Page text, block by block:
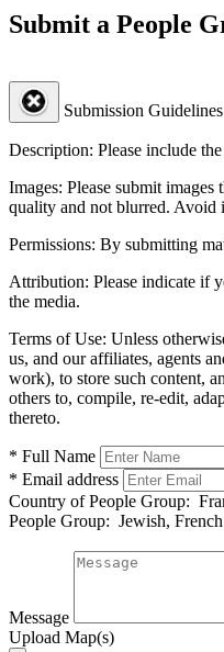
Submit a People
Submission Guidelines
Description: Please include
Images: Please submit images
quality and not blurred. Avoid
Permissions: By submitting
Attribution: Please indicate if
the media.
Terms of Use: Unless
us, and our affiliates, agents
work), to store such content,
others to, compile, re-edit,
thereto.
* Full Name
* Email address
Country of People Group:
People Group: Jewish,
Message
Upload Map(s)